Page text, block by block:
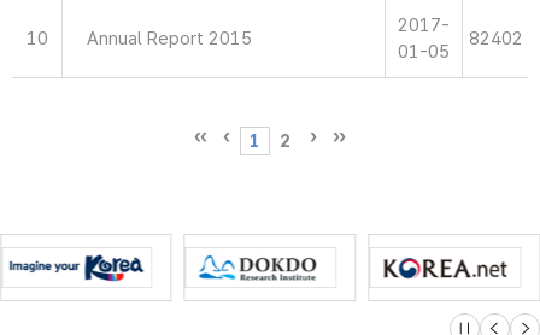
10 Annual Report 2015
2017-
01-05
82402
1 2